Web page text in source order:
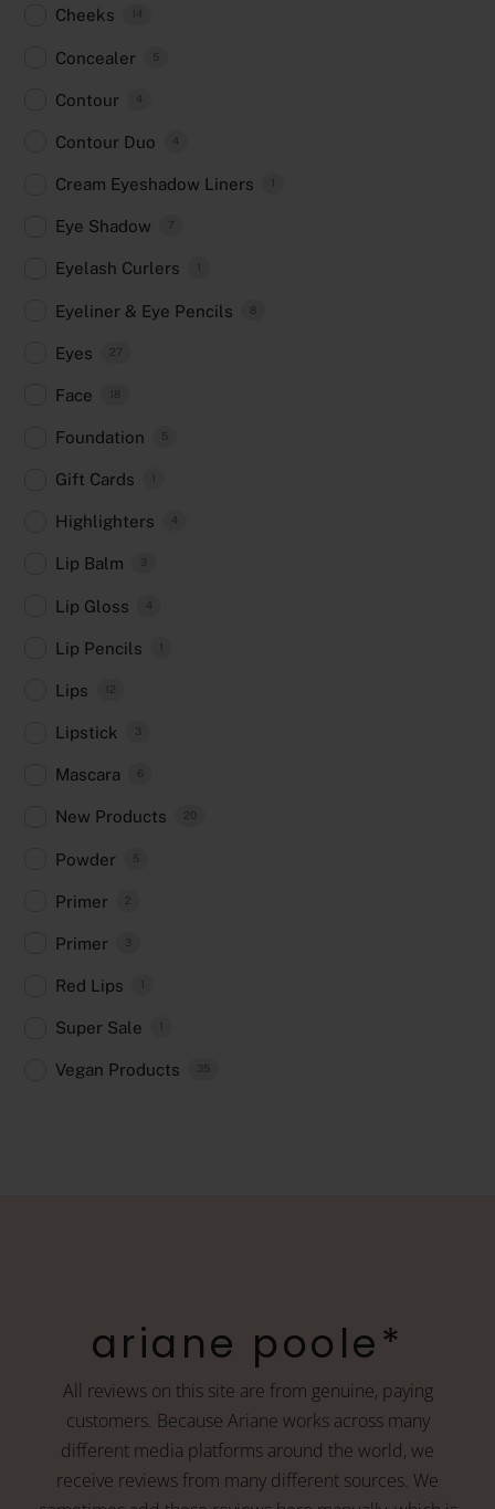
Cheeks
Concealer 5
Contour
Contour Duo
Cream Eyeshadow Liners
Eye Shadow 7
Eyelash Curlers
Eyeliner & Eye Pencils
Eyes 27
Face
Foundation 5
Gift Cards
Highlighters
Lip Balm
Lip Gloss
Lip Pencils
Lips
Lipstick
Mascara
New Products 20
Powder 5
Primer
Primer
Red Lips
Super Sale
Vegan Products 35
ariane poole*
All reviews on this site are from genuine, paying
customers. Because Ariane works across many
different media platforms around the world, we
receive reviews from many different sources. We